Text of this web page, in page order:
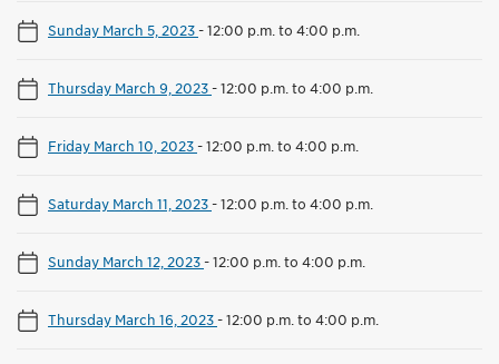
Sunday March 5, 2023-12:00 p.m. to 4:00 p.m.
Thursday March 9, 2023-12:00 p.m. to 4:00 p.m.
Friday March 10, 2023-12:00 p.m. to 4:00 p.m.
Saturday March 11, 2023-12:00 p.m. to 4:00 p.m.
Sunday March 12, 2023-12:00 p.m. to 4:00 p.m.
Thursday March 16, 2023-12:00 p.m. to 4:00 p.m.